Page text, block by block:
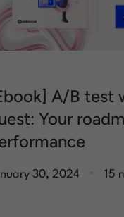
A/B test
Your
30, 2024 15